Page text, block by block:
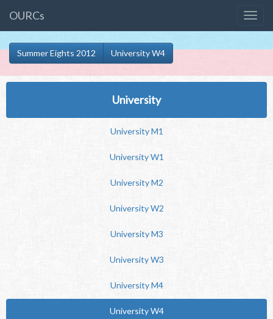
OURCs
Summer Eights 2012 University W4
University
University M1
University W1
University M2
University W2
University M3
University W3
University M4
University W4